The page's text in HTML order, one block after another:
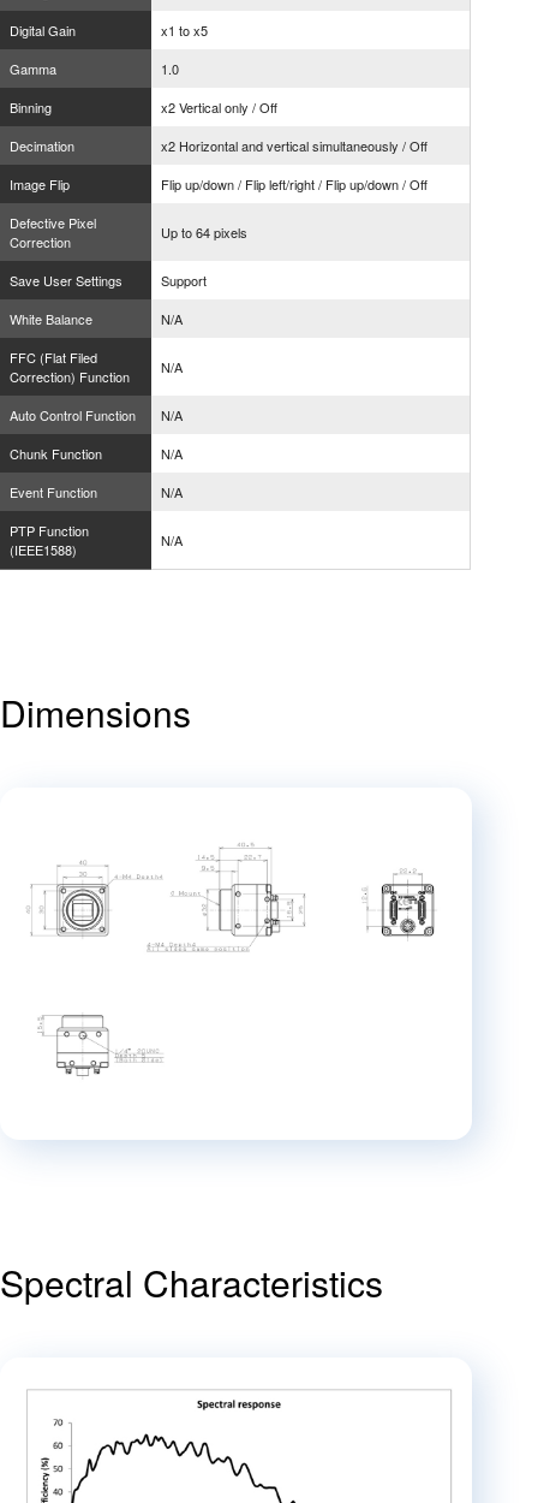
Digital Gain
x1 to x5
Gamma
1.0
Binning
x2 Vertical only / Off
Decimation
x2 Horizontal and vertical simultaneously / Off
Image Flip
Flip up/down / Flip left/right / Flip up/down / Off
Defective Pixel
Correction
Up to 64 pixels
Save User Settings
Support
White Balance
N/A
FFC (Flat Filed
Correction) Function
N/A
Auto Control Function
N/A
Chunk Function
N/A
Event Function
N/A
PTP Function
(IEEE1588)
N/A
Dimensions
Spectral Characteristics